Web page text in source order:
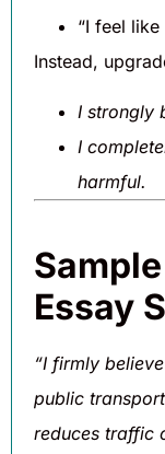
“I feel like
Instead,
I strongly
I
harmful.
Essay
“I firmly
public
reduces traffic